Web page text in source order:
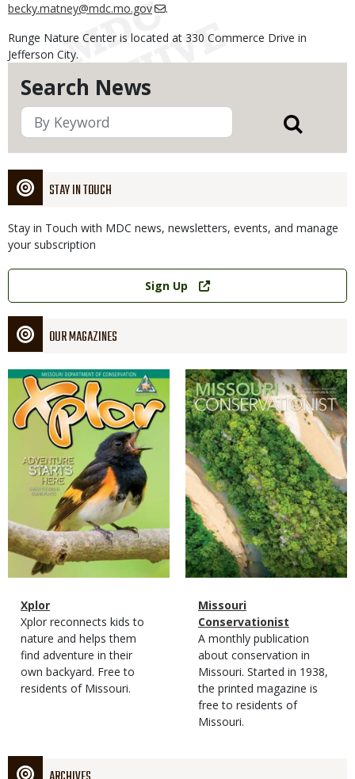
Search News
STAY IN TOUCH
Stay in Touch with MDC news, newsletters, events, and manage
your subscription
Link
Sign Up
OUR MAGAZINES
Magazine
Cover
Magazine
Type
Name
Xplor
Magazine
Type
Description
Xplor reconnects kids to
nature and helps them
find adventure in their
own backyard. Free to
residents of Missouri.
Magazine
Cover
Magazine
Type
Name
Missouri
Conservationist
Magazine
Type
Description
A monthly publication
about conservation in
Missouri. Started in 1938,
the printed magazine is
free to residents of
Missouri.
becky.matney@mdc.mo.gov
.
Runge Nature Center is located at 330 Commerce Drive in
Jefferson City.